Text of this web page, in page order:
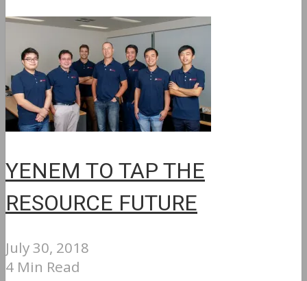
YENEM TO TAP THE
RESOURCE FUTURE
July 30, 2018
4 Min Read